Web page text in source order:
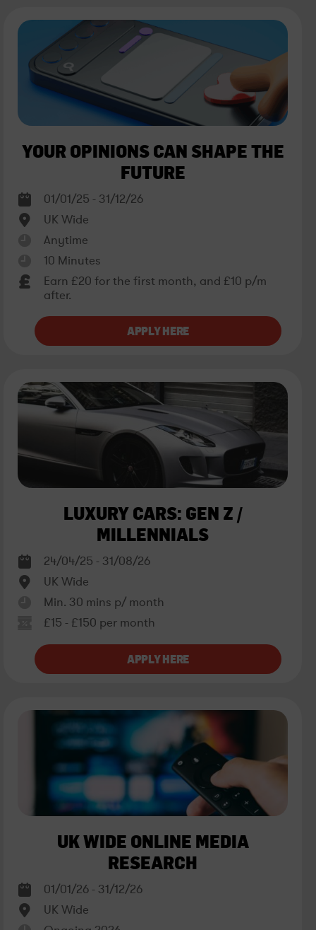
YOUR OPINIONS CAN SHAPE THE
FUTURE
01/01/25 - 31/12/26
UK Wide
Anytime
10 Minutes
Earn £20 for the first month, and £10 p/m
after.
LUXURY CARS: GEN Z /
MILLENNIALS
24/04/25 - 31/08/26
UK Wide
Min. 30 mins p/ month
£15 - £150 per month
UK WIDE ONLINE MEDIA
RESEARCH
01/01/26 - 31/12/26
UK Wide